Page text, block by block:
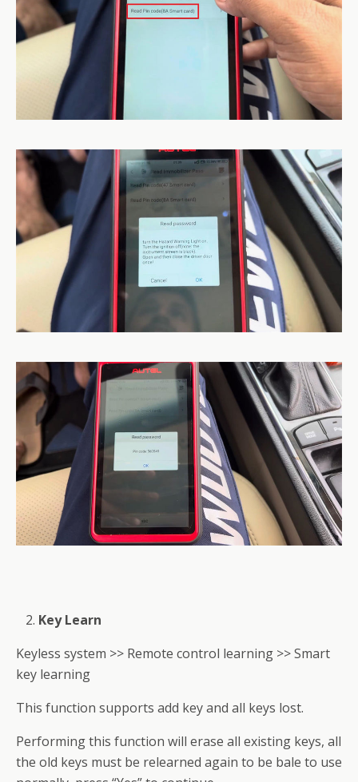
Key Learn
Keyless system >> Remote control learning >> Smart
key learning
This function supports add key and all keys lost.
Performing this function will erase all existing keys, all
the old keys must be relearned again to be bale to use